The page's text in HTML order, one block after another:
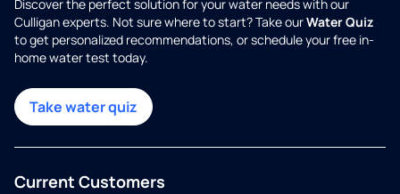
Discover the perfect solution for your water needs with our
Culligan experts. Not sure where to start? Take ourWater Quiz
to get personalized recommendations, or schedule your free in-
home water test today.
Take water quiz
Current Customers